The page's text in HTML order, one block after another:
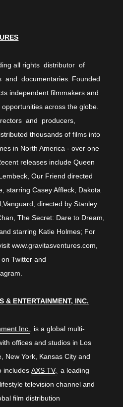
all rights distributor of
and documentaries. Founded
independent filmmakers and
across the globe.
and producers,
thousands of films into
in North America - over one
releases include Queen
Our Friend directed
starring Casey Affleck, Dakota
directed by Stanley
The Secret: Dare to Dream,
starring Katie Holmes; For
www.gravitasventures.com,
Twitter and
& ENTERTAINMENT, INC.
Inc.
is a global multi-
offices and studios in Los
New York, Kansas City and
includesAXS TV,
a leading
television channel and
film distribution